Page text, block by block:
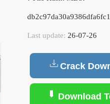
Last update: 26-07-26
Crack
Download